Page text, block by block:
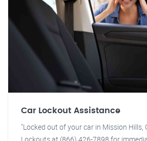
Car Lockout Assistance
"Locked out of your car in Mission Hills,